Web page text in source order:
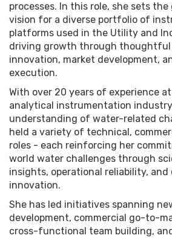
processes. In this role, she sets
vision for a diverse portfolio of
platforms used in the Utility and
driving growth through
innovation, market development,
execution.
With over 20 years of experience
analytical instrumentation
understanding of water-related
held a variety of technical,
roles - each reinforcing her
world water challenges through
insights, operational reliability, and
innovation.
She has led initiatives spanning
development, commercial go-to-
cross-functional team building,